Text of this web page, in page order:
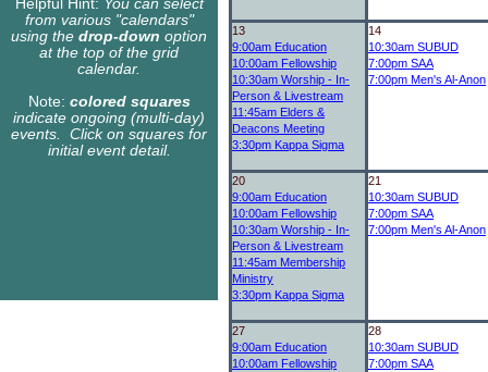
from various "calendars"
using the drop-down option
at the top of the grid
calendar.
Note: colored squares
indicate ongoing (multi-day)
events. Click on squares for
initial event detail.
13
9:00am Education
10:00am Fellowship
10:30am Worship - In-
Person & Livestream
11:45am Elders &
Deacons Meeting
3:30pm Kappa Sigma
14
10:30am SUBUD
7:00pm SAA
7:00pm Men's Al-Anon
20
9:00am Education
10:00am Fellowship
10:30am Worship - In-
Person & Livestream
11:45am Membership
Ministry
3:30pm Kappa Sigma
21
10:30am SUBUD
7:00pm SAA
7:00pm Men's Al-Anon
27
9:00am Education
10:00am Fellowship
28
10:30am SUBUD
7:00pm SAA